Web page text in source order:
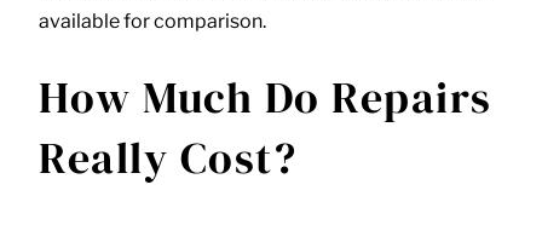
available for comparison.
How Much Do Repairs
Really Cost?